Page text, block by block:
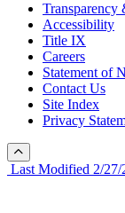
Accessibility
Title IX
Careers
Statement of
Contact Us
Site Index
Privacy
Last Modified 2/27/